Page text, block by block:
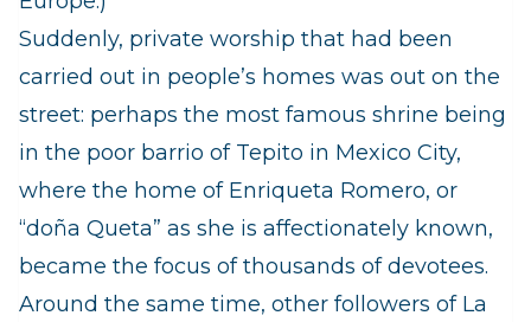
Suddenly, private worship that had been
carried out in people’s homes was out on the
street: perhaps the most famous shrine being
in the poor barrio of Tepito in Mexico City,
where the home of Enriqueta Romero, or
“doña Queta” as she is affectionately known,
became the focus of thousands of devotees.
Around the same time, other followers of La